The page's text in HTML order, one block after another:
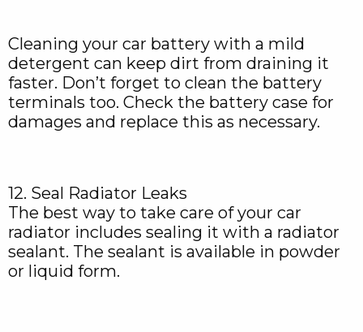
Cleaning your car battery with a mild
detergent can keep dirt from draining it
faster. Don’t forget to clean the battery
terminals too. Check the battery case for
damages and replace this as necessary.
12. Seal Radiator Leaks
The best way to take care of your car
radiator includes sealing it with a radiator
sealant. The sealant is available in powder
or liquid form.